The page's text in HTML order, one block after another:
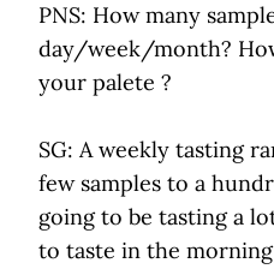
PNS: How many
day/week/month?
your palete ?
SG: A weekly tasting
few samples to a
going to be tasting a
to taste in the